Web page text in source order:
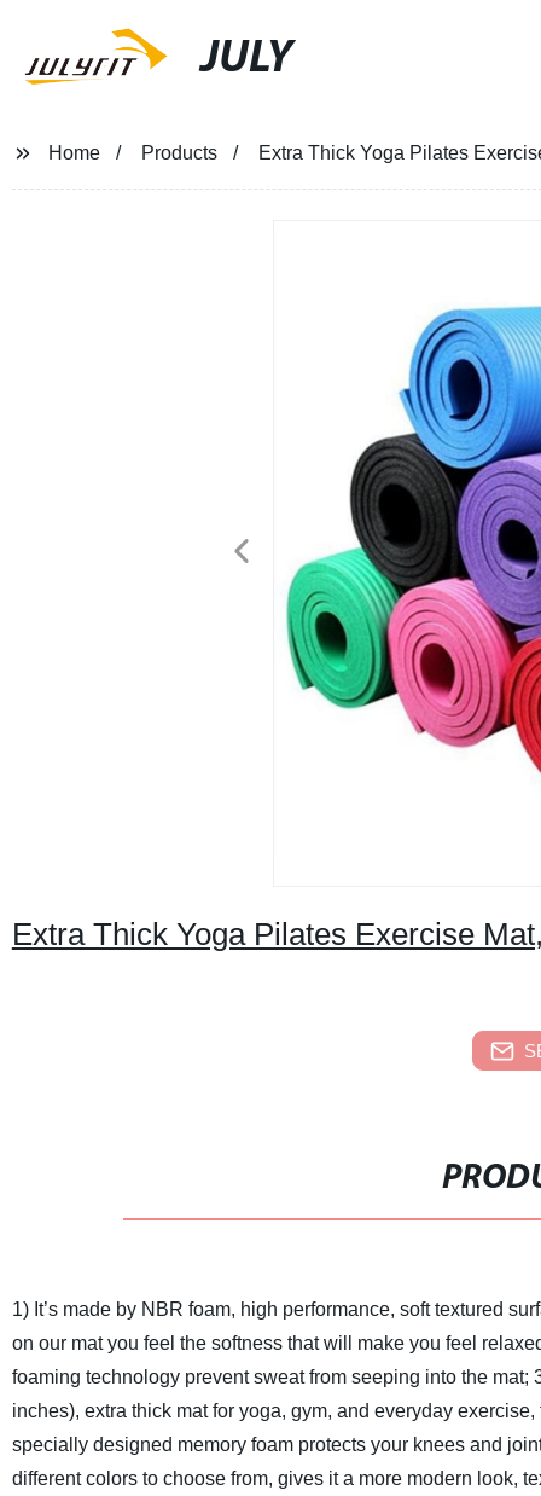
JULY
Home Products Extra Thick Yoga Pilates
Extra Thick Yoga Pilates Exercise
1) It’s made by NBR foam, high performance, soft textured
on our mat you feel the softness that will make you feel
foaming technology prevent sweat from seeping into the mat;
inches), extra thick mat for yoga, gym, and everyday
specially designed memory foam protects your knees and
different colors to choose from, gives it a more modern look,